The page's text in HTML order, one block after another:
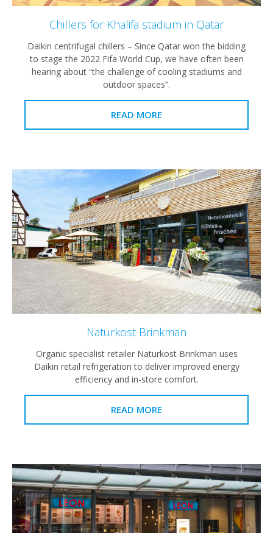
Chillers for Khalifa stadium in Qatar
Daikin centrifugal chillers – Since Qatar won the bidding
to stage the 2022 Fifa World Cup, we have often been
hearing about “the challenge of cooling stadiums and
outdoor spaces”.
READ MORE
Naturkost Brinkman
Organic specialist retailer Naturkost Brinkman uses
Daikin retail refrigeration to deliver improved energy
efficiency and in-store comfort.
READ MORE